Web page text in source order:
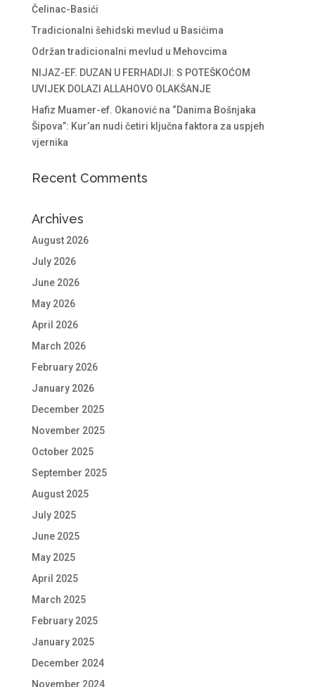
Čelinac-Basići
Tradicionalni šehidski mevlud u Basićima
Održan tradicionalni mevlud u Mehovcima
NIJAZ-EF. DUZAN U FERHADIJI: S POTEŠKOĆOM
UVIJEK DOLAZI ALLAHOVO OLAKŠANJE
Hafiz Muamer-ef. Okanović na “Danima Bošnjaka
Šipova”: Kur’an nudi četiri ključna faktora za uspjeh
vjernika
Recent Comments
Archives
August 2026
July 2026
June 2026
May 2026
April 2026
March 2026
February 2026
January 2026
December 2025
November 2025
October 2025
September 2025
August 2025
July 2025
June 2025
May 2025
April 2025
March 2025
February 2025
January 2025
December 2024
November 2024